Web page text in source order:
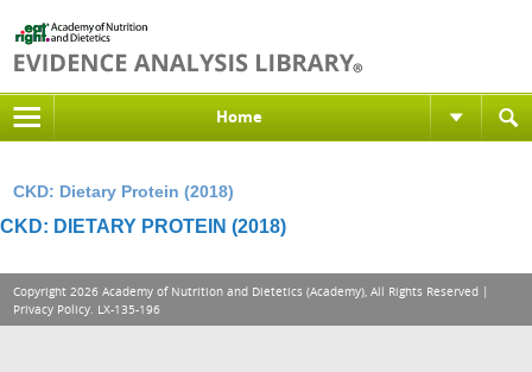
Home
CKD: Dietary Protein (2018)
CKD: DIETARY PROTEIN (2018)
Copyright 2026 Academy of Nutrition and Dietetics (Academy), All Rights Reserved |
Privacy Policy. LX-135-196